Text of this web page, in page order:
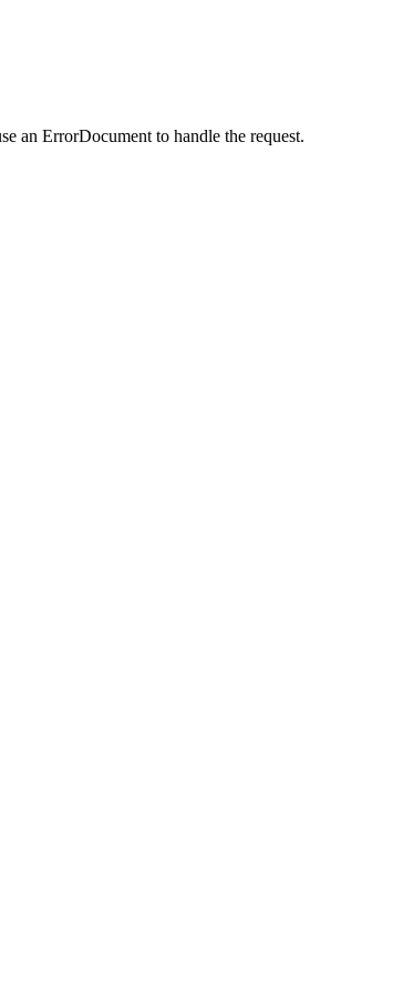
an ErrorDocument to handle the request.